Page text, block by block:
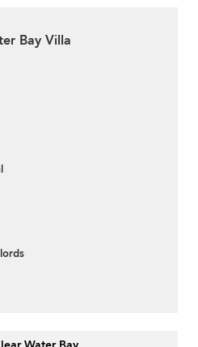
Bay Villa